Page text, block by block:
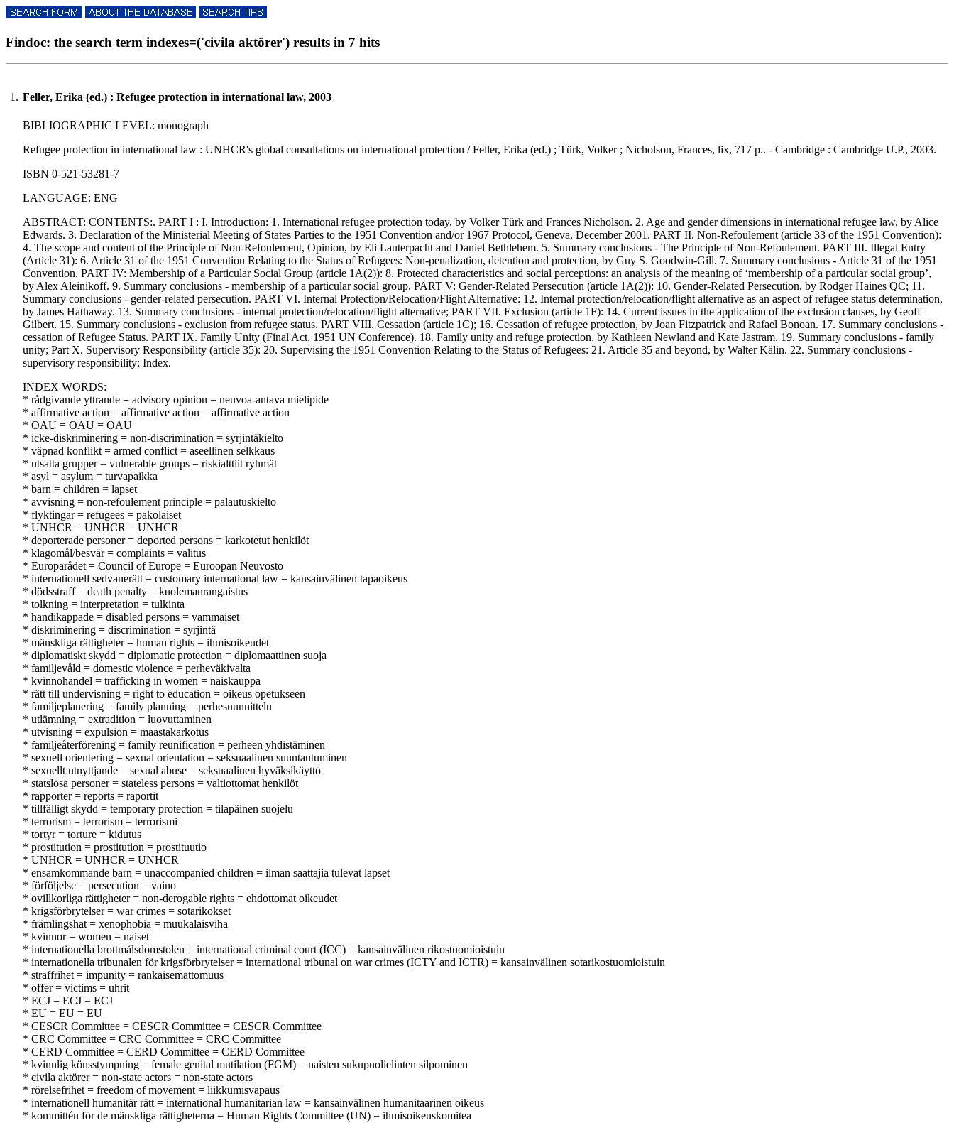
Findoc: the search term indexes=('civila aktörer') results in 7 hits
1. Feller, Erika (ed.) : Refugee protection in international law, 2003
BIBLIOGRAPHIC LEVEL: monograph
Refugee protection in international law : UNHCR's global consultations on international protection / Feller, Erika (ed.) ; Türk, Volker ; Nicholson, Frances, lix, 717 p.. - Cambridge : Cambridge U.P., 2003.
ISBN 0-521-53281-7
LANGUAGE: ENG
ABSTRACT: CONTENTS:. PART I : I. Introduction: 1. International refugee protection today, by Volker Türk and Frances Nicholson. 2. Age and gender dimensions in international refugee law, by Alice
Edwards. 3. Declaration of the Ministerial Meeting of States Parties to the 1951 Convention and/or 1967 Protocol, Geneva, December 2001. PART II. Non-Refoulement (article 33 of the 1951 Convention):
4. The scope and content of the Principle of Non-Refoulement, Opinion, by Eli Lauterpacht and Daniel Bethlehem. 5. Summary conclusions - The Principle of Non-Refoulement. PART III. Illegal Entry
(Article 31): 6. Article 31 of the 1951 Convention Relating to the Status of Refugees: Non-penalization, detention and protection, by Guy S. Goodwin-Gill. 7. Summary conclusions - Article 31 of the 1951
Convention. PART IV: Membership of a Particular Social Group (article 1A(2)): 8. Protected characteristics and social perceptions: an analysis of the meaning of ‘membership of a particular social group’,
by Alex Aleinikoff. 9. Summary conclusions - membership of a particular social group. PART V: Gender-Related Persecution (article 1A(2)): 10. Gender-Related Persecution, by Rodger Haines QC; 11.
Summary conclusions - gender-related persecution. PART VI. Internal Protection/Relocation/Flight Alternative: 12. Internal protection/relocation/flight alternative as an aspect of refugee status determination,
by James Hathaway. 13. Summary conclusions - internal protection/relocation/flight alternative; PART VII. Exclusion (article 1F): 14. Current issues in the application of the exclusion clauses, by Geoff
Gilbert. 15. Summary conclusions - exclusion from refugee status. PART VIII. Cessation (article 1C); 16. Cessation of refugee protection, by Joan Fitzpatrick and Rafael Bonoan. 17. Summary conclusions -
cessation of Refugee Status. PART IX. Family Unity (Final Act, 1951 UN Conference). 18. Family unity and refuge protection, by Kathleen Newland and Kate Jastram. 19. Summary conclusions - family
unity; Part X. Supervisory Responsibility (article 35): 20. Supervising the 1951 Convention Relating to the Status of Refugees: 21. Article 35 and beyond, by Walter Kälin. 22. Summary conclusions -
supervisory responsibility; Index.
INDEX WORDS:
* rådgivande yttrande = advisory opinion = neuvoa-antava mielipide
* affirmative action = affirmative action = affirmative action
* OAU = OAU = OAU
* icke-diskriminering = non-discrimination = syrjintäkielto
* väpnad konflikt = armed conflict = aseellinen selkkaus
* utsatta grupper = vulnerable groups = riskialttiit ryhmät
* asyl = asylum = turvapaikka
* barn = children = lapset
* avvisning = non-refoulement principle = palautuskielto
* flyktingar = refugees = pakolaiset
* UNHCR = UNHCR = UNHCR
* deporterade personer = deported persons = karkotetut henkilöt
* klagomål/besvär = complaints = valitus
* Europarådet = Council of Europe = Euroopan Neuvosto
* internationell sedvanerätt = customary international law = kansainvälinen tapaoikeus
* dödsstraff = death penalty = kuolemanrangaistus
* tolkning = interpretation = tulkinta
* handikappade = disabled persons = vammaiset
* diskriminering = discrimination = syrjintä
* mänskliga rättigheter = human rights = ihmisoikeudet
* diplomatiskt skydd = diplomatic protection = diplomaattinen suoja
* familjevåld = domestic violence = perheväkivalta
* kvinnohandel = trafficking in women = naiskauppa
* rätt till undervisning = right to education = oikeus opetukseen
* familjeplanering = family planning = perhesuunnittelu
* utlämning = extradition = luovuttaminen
* utvisning = expulsion = maastakarkotus
* familjeåterförening = family reunification = perheen yhdistäminen
* sexuell orientering = sexual orientation = seksuaalinen suuntautuminen
* sexuellt utnyttjande = sexual abuse = seksuaalinen hyväksikäyttö
* statslösa personer = stateless persons = valtiottomat henkilöt
* rapporter = reports = raportit
* tillfälligt skydd = temporary protection = tilapäinen suojelu
* terrorism = terrorism = terrorismi
* tortyr = torture = kidutus
* prostitution = prostitution = prostituutio
* UNHCR = UNHCR = UNHCR
* ensamkommande barn = unaccompanied children = ilman saattajia tulevat lapset
* förföljelse = persecution = vaino
* ovillkorliga rättigheter = non-derogable rights = ehdottomat oikeudet
* krigsförbrytelser = war crimes = sotarikokset
* främlingshat = xenophobia = muukalaisviha
* kvinnor = women = naiset
* internationella brottmålsdomstolen = international criminal court (ICC) = kansainvälinen rikostuomioistuin
* internationella tribunalen för krigsförbrytelser = international tribunal on war crimes (ICTY and ICTR) = kansainvälinen sotarikostuomioistuin
* straffrihet = impunity = rankaisemattomuus
* offer = victims = uhrit
* ECJ = ECJ = ECJ
* EU = EU = EU
* CESCR Committee = CESCR Committee = CESCR Committee
* CRC Committee = CRC Committee = CRC Committee
* CERD Committee = CERD Committee = CERD Committee
* kvinnlig könsstympning = female genital mutilation (FGM) = naisten sukupuolielinten silpominen
* civila aktörer = non-state actors = non-state actors
* rörelsefrihet = freedom of movement = liikkumisvapaus
* internationell humanitär rätt = international humanitarian law = kansainvälinen humanitaarinen oikeus
* kommittén för de mänskliga rättigheterna = Human Rights Committee (UN) = ihmisoikeuskomitea